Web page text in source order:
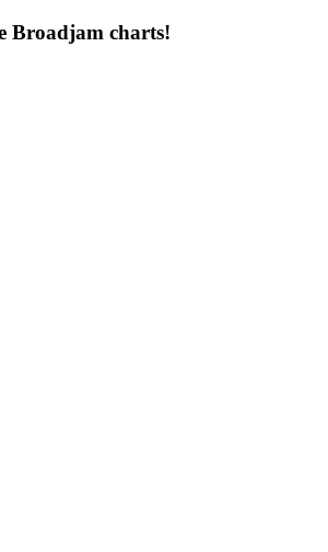
Broadjam charts!